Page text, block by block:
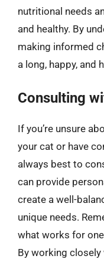
nutritional needs
and healthy. By
making informed
a long, happy, and
Consulting
If you’re unsure
your cat or have
always best to
can provide
create a well-
unique needs.
what works for
By working closely